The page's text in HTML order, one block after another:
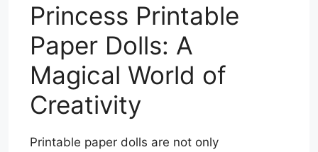
Princess Printable
Paper Dolls: A
Magical World of
Creativity
Printable paper dolls are not only